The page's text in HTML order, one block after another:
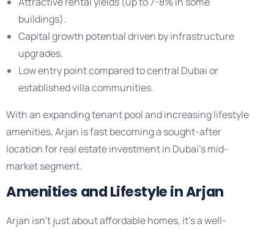
buildings).
Capital growth potential driven by infrastructure
upgrades.
Low entry point compared to central Dubai or
established villa communities.
With an expanding tenant pool and increasing lifestyle
amenities, Arjan is fast becoming a sought-after
location for real estate investment in Dubai’s mid-
market segment.
Amenities and Lifestyle in Arjan
Arjan isn’t just about affordable homes, it’s a well-